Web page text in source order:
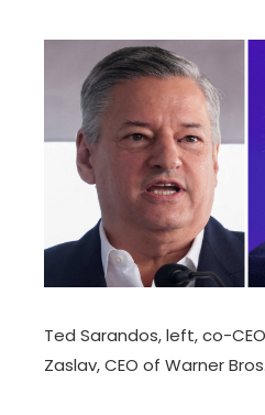
Ted Sarandos, left, co-
Zaslav, CEO of Warner